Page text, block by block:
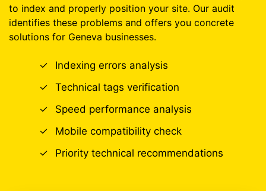
to index and properly position your site. Our audit
identifies these problems and offers you concrete
solutions for Geneva businesses.
✓
Indexing errors analysis
✓
Technical tags verification
✓
Speed performance analysis
✓
Mobile compatibility check
✓
Priority technical recommendations